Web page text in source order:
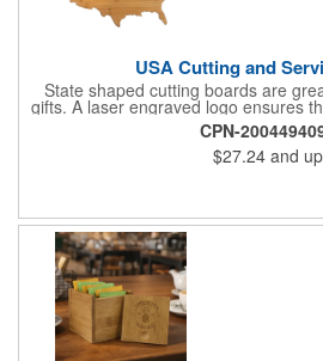
USA Cutting and
State shaped cutting boards are
gifts. A laser engraved logo ensures
for years ahead. Bamboo is harder
and will not dull your knives.
making it one of the most
Cutting & Serving Boards are a fun
CPN-
$27.24 and up